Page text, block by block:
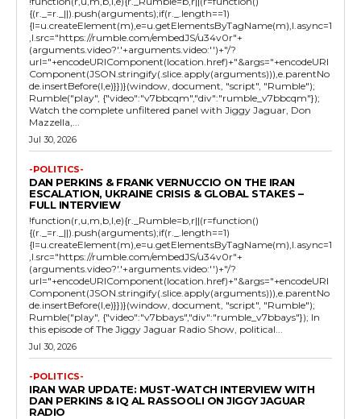
{(r._=r._||).push(arguments);if(r._.length==1)
{l=u.createElement(m),e=u.getElementsByTagName(m),l.async=1
,l.src="https://rumble.com/embedJS/u34v0r"+
(arguments.video?'.'+arguments.video:'')+"/?
url="+encodeURIComponent(location.href)+"&args="+encodeURI
Component(JSON.stringify(.slice.apply(arguments))),e.parentNo
de.insertBefore(l,e)}})}(window, document, "script", "Rumble");
Rumble("play", {"video":"v7bbcqm","div":"rumble_v7bbcqm"});
Watch the complete unfiltered panel with Jiggy Jaguar, Don
Mazzella,...
Jul 30, 2026
-POLITICS-
DAN PERKINS & FRANK VERNUCCIO ON THE IRAN
ESCALATION, UKRAINE CRISIS & GLOBAL STAKES –
FULL INTERVIEW
!function(r,u,m,b,l,e){r._Rumble=b,r||(r=function()
{(r._=r._||).push(arguments);if(r._.length==1)
{l=u.createElement(m),e=u.getElementsByTagName(m),l.async=1
,l.src="https://rumble.com/embedJS/u34v0r"+
(arguments.video?'.'+arguments.video:'')+"/?
url="+encodeURIComponent(location.href)+"&args="+encodeURI
Component(JSON.stringify(.slice.apply(arguments))),e.parentNo
de.insertBefore(l,e)}})}(window, document, "script", "Rumble");
Rumble("play", {"video":"v7bbays","div":"rumble_v7bbays"}); In
this episode of The Jiggy Jaguar Radio Show, political...
Jul 30, 2026
-POLITICS-
IRAN WAR UPDATE: MUST-WATCH INTERVIEW WITH
DAN PERKINS & IQ AL RASSOOLI ON JIGGY JAGUAR
RADIO